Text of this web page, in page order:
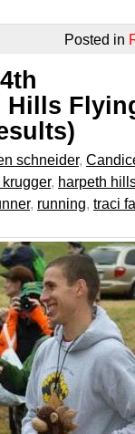
Posted in
Hills
schneider,
, harpeth
, running, traci